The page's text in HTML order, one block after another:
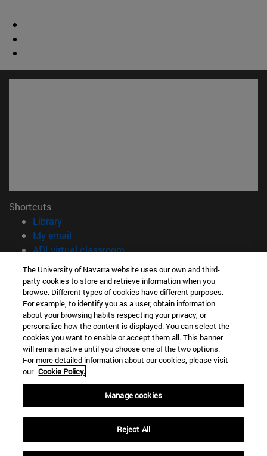
Shortcuts
Library(opens in new window)
My email
ADI virtual classroom
Search for people
Work with us(opens in new window)
Information
TEL. +34 948 42 56 00
WHAT DEGREE ARE YOU INTERESTED IN?
WHICH MASTER'S DEGREE ARE YOU INTERESTED IN?
© University of Navarra
Legal information
The University of Navarra website uses our own and third-
party cookies to store and retrieve information when you
browse. Different types of cookies have different purposes.
For example, to identify you as a user, obtain information
about your browsing habits respecting your privacy, or
personalize how the content is displayed. You can select the
cookies you want to enable or accept them all. This banner
will remain active until you choose one of the two options.
For more detailed information about our cookies, please visit
our Cookie Policy.
Manage cookies
Reject All